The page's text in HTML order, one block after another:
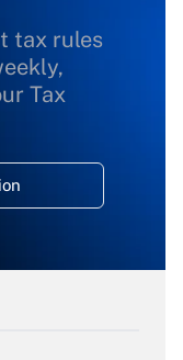
tax rules
Tax